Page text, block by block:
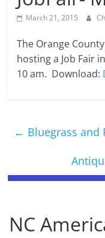
March 21, 2015
The Orange
hosting a Job Fair
10 am. Download:
← Bluegrass and
NC